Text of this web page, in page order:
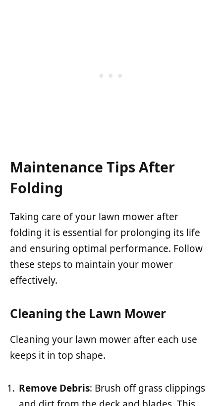
Maintenance Tips After
Folding
Taking care of your lawn mower after
folding it is essential for prolonging its life
and ensuring optimal performance. Follow
these steps to maintain your mower
effectively.
Cleaning the Lawn Mower
Cleaning your lawn mower after each use
keeps it in top shape.
Remove Debris: Brush off grass clippings